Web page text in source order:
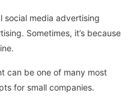
social media advertising
Sometimes, it’s because
can be one of many most
for small companies.